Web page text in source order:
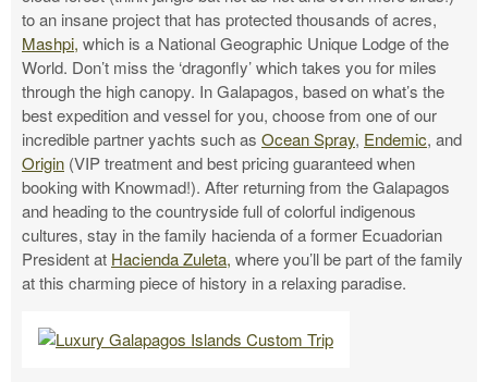
to an insane project that has protected thousands of acres,
Mashpi, which is a National Geographic Unique Lodge of the
World. Don’t miss the ‘dragonfly’ which takes you for miles
through the high canopy. In Galapagos, based on what’s the
best expedition and vessel for you, choose from one of our
incredible partner yachts such as Ocean Spray, Endemic, and
Origin (VIP treatment and best pricing guaranteed when
booking with Knowmad!). After returning from the Galapagos
and heading to the countryside full of colorful indigenous
cultures, stay in the family hacienda of a former Ecuadorian
President at Hacienda Zuleta, where you’ll be part of the family
at this charming piece of history in a relaxing paradise.